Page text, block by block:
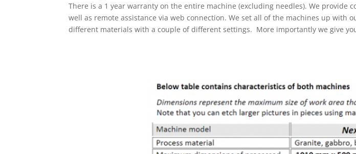
There is a 1 year warranty on the entire machine (excluding needles). We
well as remote assistance via web connection. We set all of the machines up
different materials with a couple of different settings. More importantly we give